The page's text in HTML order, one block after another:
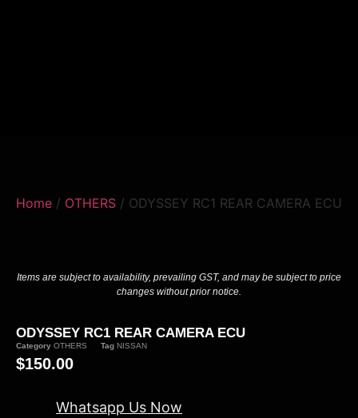
Home / OTHERS / ODYSSEY RC1 REAR CAMERA ECU
Items are subject to availability, prevailing GST, and may be subject to price
changes without prior notice.
ODYSSEY RC1 REAR CAMERA ECU
Category OTHERS Tag NISSAN
$150.00
Whatsapp Us Now